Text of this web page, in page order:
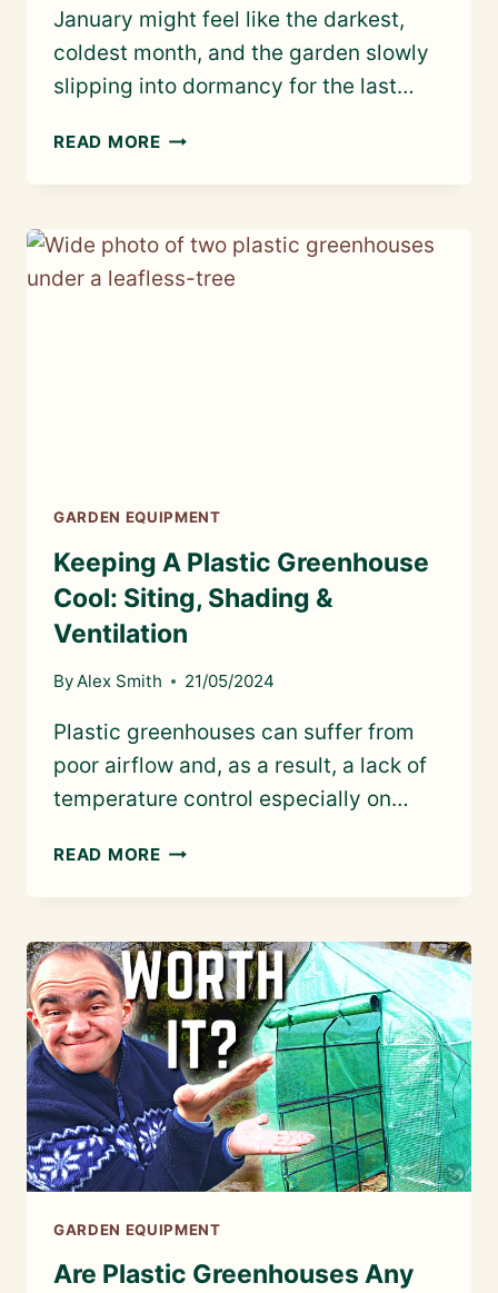
January might feel like the darkest,
coldest month, and the garden slowly
slipping into dormancy for the last…
READ MORE VEGETABLE
IN
JANUARY
GARDEN EQUIPMENT
Keeping A Plastic Greenhouse
Cool: Siting, Shading &
Ventilation
ByAlex Smith 21/05/2024
Plastic greenhouses can suffer from
poor airflow and, as a result, a lack of
temperature control especially on…
READ MORE KEEPING
COOL:
SITING,
SHADING
&
VENTILATION
GARDEN EQUIPMENT
Are Plastic Greenhouses Any